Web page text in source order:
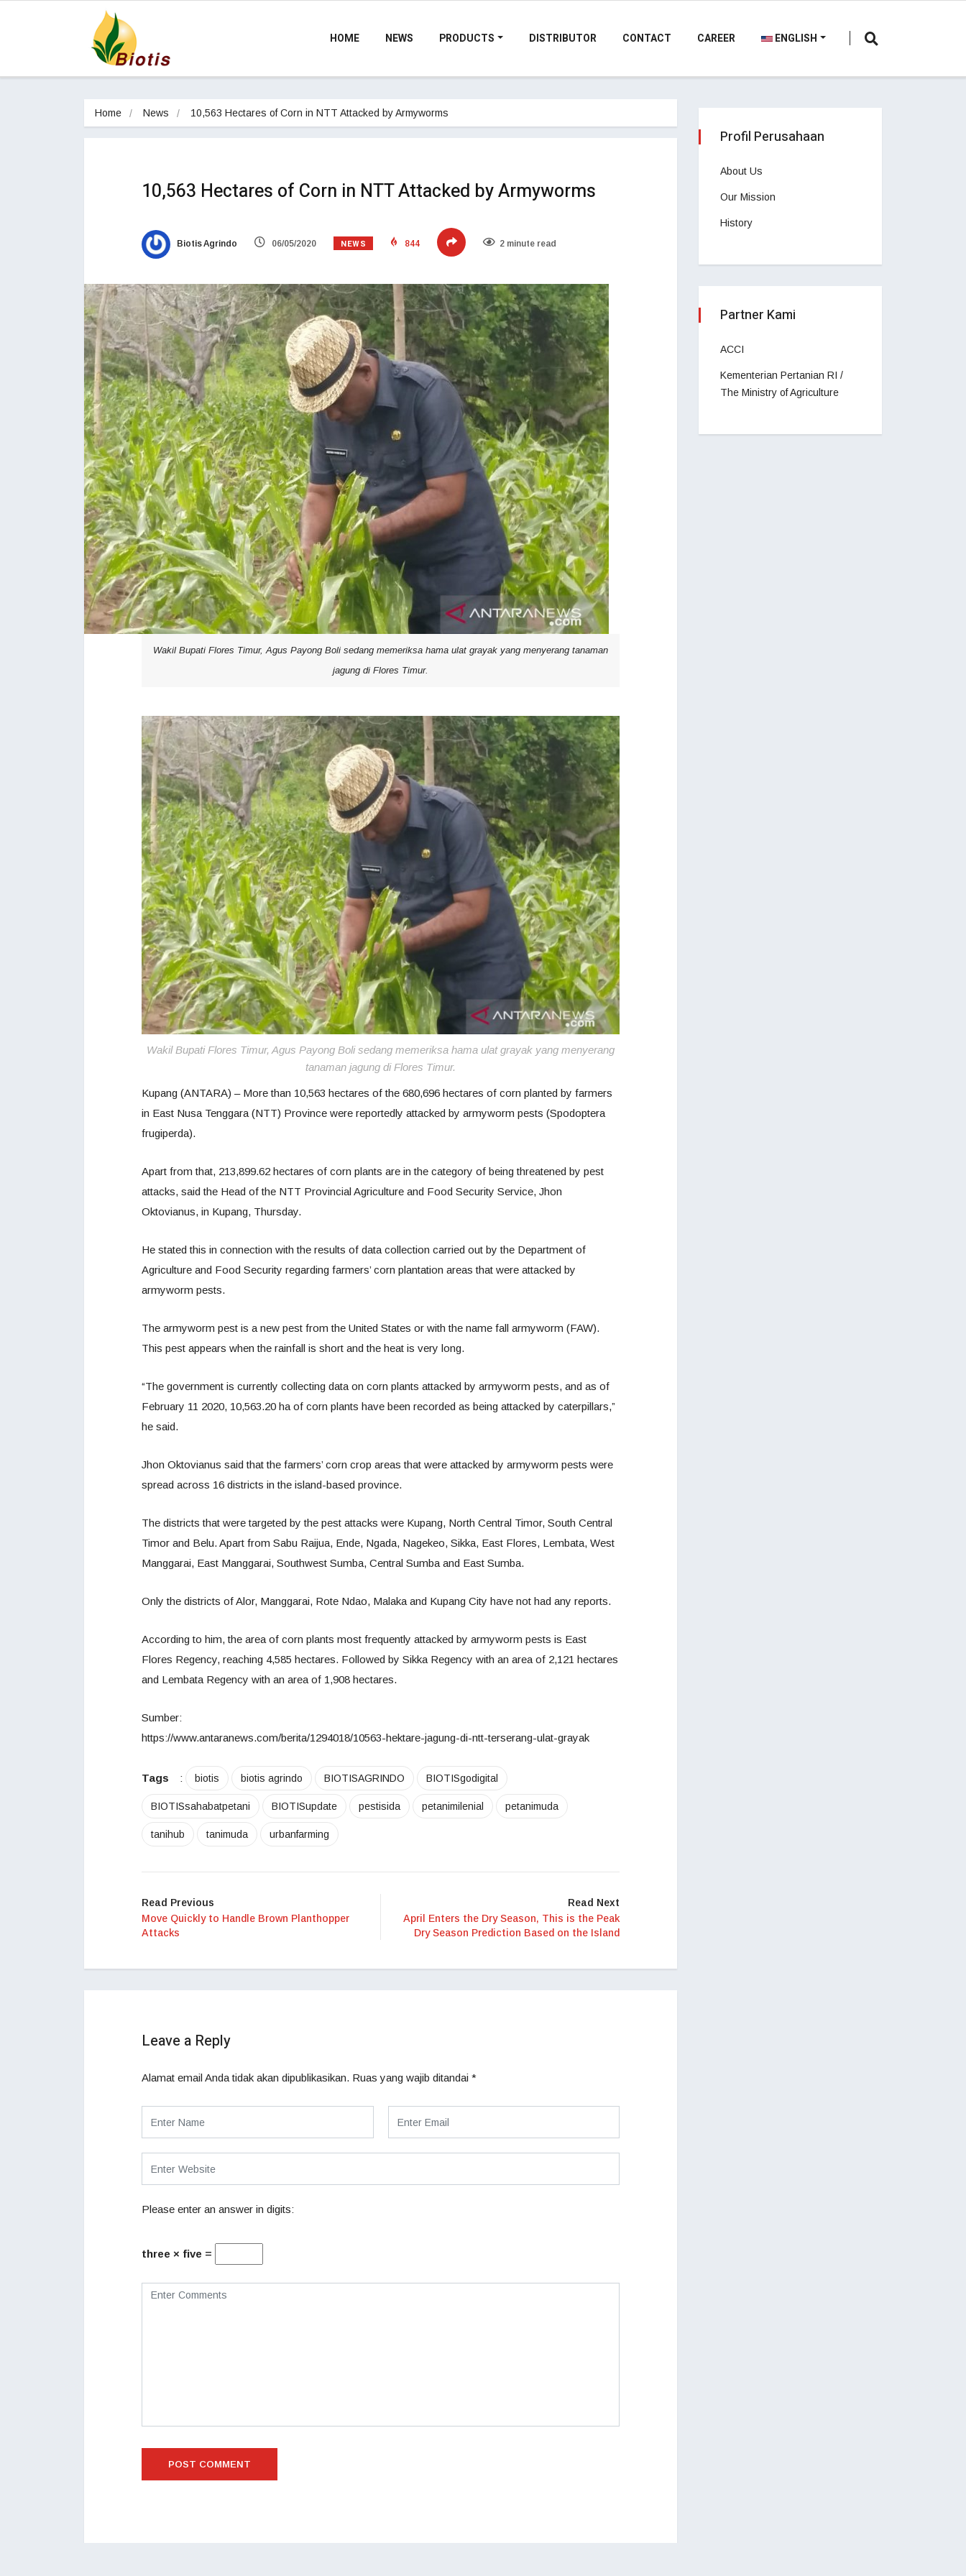
HOME NEWS PRODUCTS DISTRIBUTOR CONTACT CAREER ENGLISH
Home News 10,563 Hectares of Corn in NTT Attacked by Armyworms
10,563 Hectares of Corn in NTT Attacked by Armyworms
Biotis Agrindo 06/05/2020 NEWS 844 2 minute read
Wakil Bupati Flores Timur, Agus Payong Boli sedang memeriksa hama ulat grayak yang menyerang tanaman
jagung di Flores Timur.
Wakil Bupati Flores Timur, Agus Payong Boli sedang memeriksa hama ulat grayak yang menyerang
tanaman jagung di Flores Timur.
Kupang (ANTARA) – More than 10,563 hectares of the 680,696 hectares of corn planted by farmers
in East Nusa Tenggara (NTT) Province were reportedly attacked by armyworm pests (Spodoptera
frugiperda).
Apart from that, 213,899.62 hectares of corn plants are in the category of being threatened by pest
attacks, said the Head of the NTT Provincial Agriculture and Food Security Service, Jhon
Oktovianus, in Kupang, Thursday.
He stated this in connection with the results of data collection carried out by the Department of
Agriculture and Food Security regarding farmers’ corn plantation areas that were attacked by
armyworm pests.
The armyworm pest is a new pest from the United States or with the name fall armyworm (FAW).
This pest appears when the rainfall is short and the heat is very long.
“The government is currently collecting data on corn plants attacked by armyworm pests, and as of
February 11 2020, 10,563.20 ha of corn plants have been recorded as being attacked by caterpillars,”
he said.
Jhon Oktovianus said that the farmers’ corn crop areas that were attacked by armyworm pests were
spread across 16 districts in the island-based province.
The districts that were targeted by the pest attacks were Kupang, North Central Timor, South Central
Timor and Belu. Apart from Sabu Raijua, Ende, Ngada, Nagekeo, Sikka, East Flores, Lembata, West
Manggarai, East Manggarai, Southwest Sumba, Central Sumba and East Sumba.
Only the districts of Alor, Manggarai, Rote Ndao, Malaka and Kupang City have not had any reports.
According to him, the area of corn plants most frequently attacked by armyworm pests is East
Flores Regency, reaching 4,585 hectares. Followed by Sikka Regency with an area of 2,121 hectares
and Lembata Regency with an area of 1,908 hectares.
Sumber:
https://www.antaranews.com/berita/1294018/10563-hektare-jagung-di-ntt-terserang-ulat-grayak
Tags : biotis biotis agrindo BIOTISAGRINDO BIOTISgodigital
BIOTISsahabatpetani BIOTISupdate pestisida petanimilenial petanimuda
tanihub tanimuda urbanfarming
Read Previous
Move Quickly to Handle Brown Planthopper
Attacks
Read Next
April Enters the Dry Season, This is the Peak
Dry Season Prediction Based on the Island
Leave a Reply
Alamat email Anda tidak akan dipublikasikan. Ruas yang wajib ditandai *
Please enter an answer in digits:
three × five =
Profil Perusahaan
About Us
Our Mission
History
Partner Kami
ACCI
Kementerian Pertanian RI /
The Ministry of Agriculture